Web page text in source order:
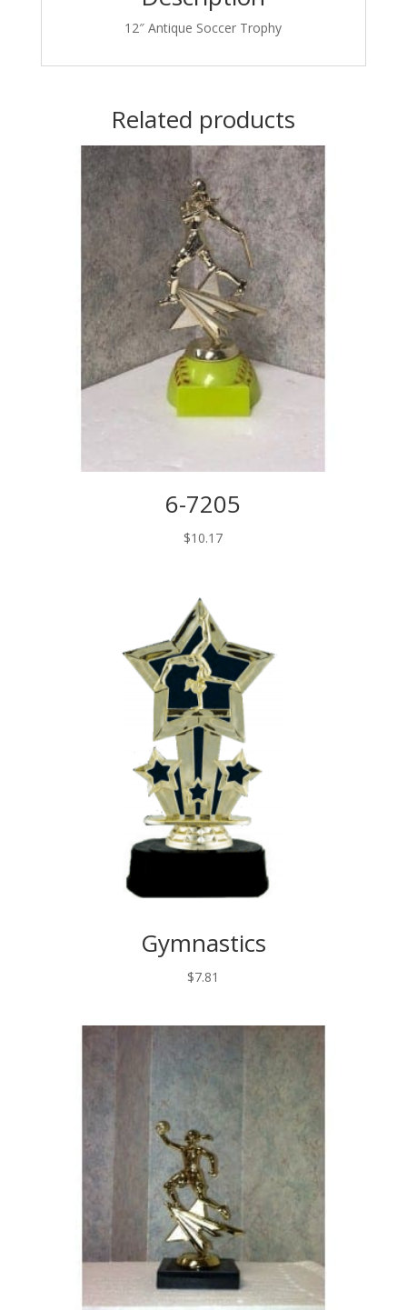
12″ Antique Soccer Trophy
Related products
6-7205
$10.17
Gymnastics
$7.81